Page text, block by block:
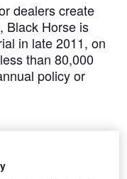
dealers create
Black Horse is
in late 2011, on
than 80,000
policy or